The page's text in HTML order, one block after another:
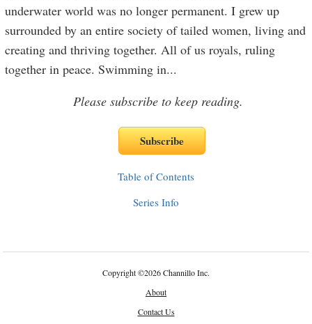
underwater world was no longer permanent. I grew up
surrounded by an entire society of tailed women, living and
creating and thriving together. All of us royals, ruling
together in peace. Swimming in...
Please subscribe to keep reading.
Table of Contents
Series Info
Copyright©2026 Channillo Inc.
About
Contact Us